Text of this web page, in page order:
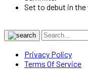
Set to debut in
Privacy Policy
Terms Of Service